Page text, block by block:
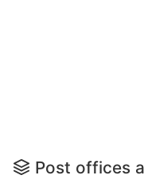
Post offices